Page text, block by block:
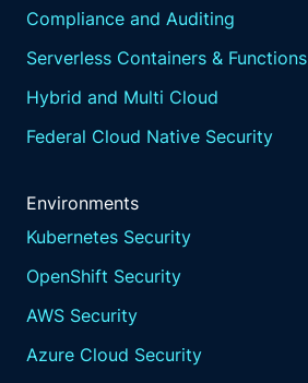
Compliance and Auditing
Serverless Containers & Functions
Hybrid and Multi Cloud
Federal Cloud Native Security
Environments
Kubernetes Security
OpenShift Security
AWS Security
Azure Cloud Security